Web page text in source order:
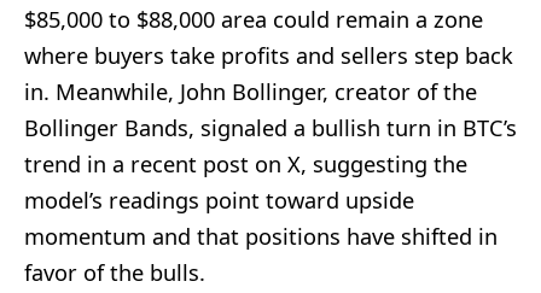
$85,000 to $88,000 area could remain a zone
where buyers take profits and sellers step back
in. Meanwhile, John Bollinger, creator of the
Bollinger Bands, signaled a bullish turn in BTC’s
trend in a recent post on X, suggesting the
model’s readings point toward upside
momentum and that positions have shifted in
favor of the bulls.